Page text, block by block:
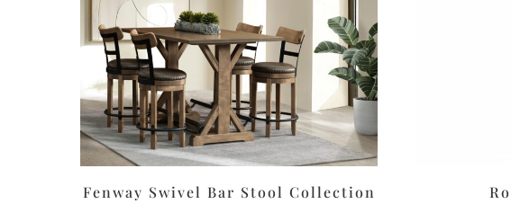
Fenway Swivel Bar Stool Collection